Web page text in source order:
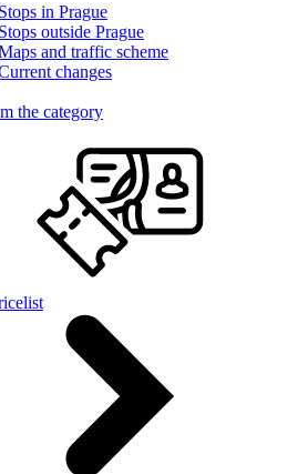
Stops in Prague
Stops outside Prague
and traffic scheme
changes
the category